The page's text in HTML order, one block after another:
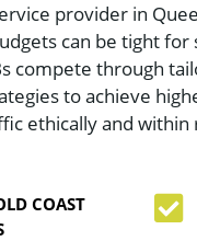
provider in
can be tight for
compete through
to achieve
ethically and within
COAST
